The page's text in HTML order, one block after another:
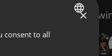
ENGLISH
×
consent to all